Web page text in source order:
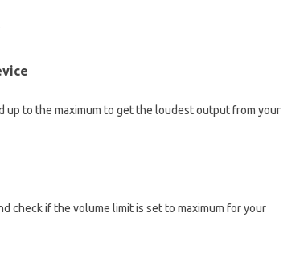
up to the maximum to get the loudest output from your
check if the volume limit is set to maximum for your